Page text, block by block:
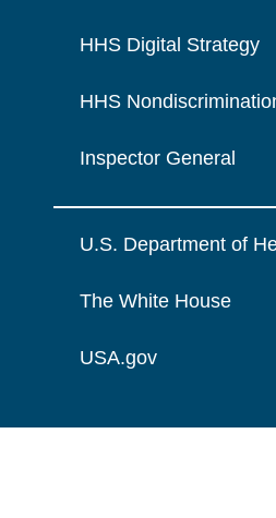
HHS Digital Strategy
HHS
Inspector General
U.S. Department of
The White House
USA.gov